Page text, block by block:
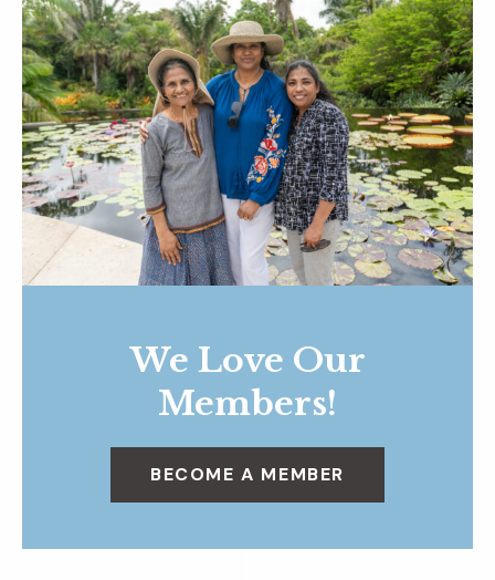
We Love Our
Members!
BECOME A MEMBER